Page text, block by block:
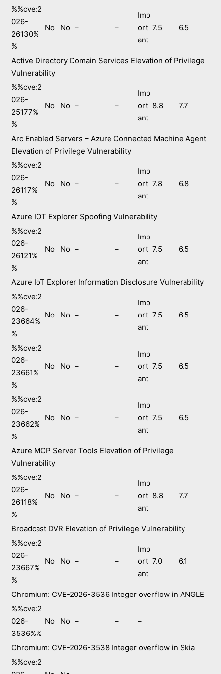
%%cve:2
026-
26130%
%
No No – –
Imp
ort
ant
7.5 6.5
Active Directory Domain Services Elevation of Privilege
Vulnerability
%%cve:2
026-
25177%
%
No No – –
Imp
ort
ant
8.8 7.7
Arc Enabled Servers – Azure Connected Machine Agent
Elevation of Privilege Vulnerability
%%cve:2
026-
26117%
%
No No – –
Imp
ort
ant
7.8 6.8
Azure IOT Explorer Spoofing Vulnerability
%%cve:2
026-
26121%
%
No No – –
Imp
ort
ant
7.5 6.5
Azure IoT Explorer Information Disclosure Vulnerability
%%cve:2
026-
23664%
%
No No – –
Imp
ort
ant
7.5 6.5
%%cve:2
026-
23661%
%
No No – –
Imp
ort
ant
7.5 6.5
%%cve:2
026-
23662%
%
No No – –
Imp
ort
ant
7.5 6.5
Azure MCP Server Tools Elevation of Privilege
Vulnerability
%%cve:2
026-
26118%
%
No No – –
Imp
ort
ant
8.8 7.7
Broadcast DVR Elevation of Privilege Vulnerability
%%cve:2
026-
23667%
%
No No – –
Imp
ort
ant
7.0 6.1
Chromium: CVE-2026-3536 Integer overflow in ANGLE
%%cve:2
026-
3536%%
No No – – –
Chromium: CVE-2026-3538 Integer overflow in Skia
%%cve:2